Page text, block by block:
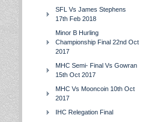
SFL Vs James Stephens
17th Feb 2018
Minor B Hurling
Championship Final 22nd Oct
2017
MHC Semi- Final Vs Gowran
15th Oct 2017
MHC Vs Mooncoin 10th Oct
2017
IHC Relegation Final